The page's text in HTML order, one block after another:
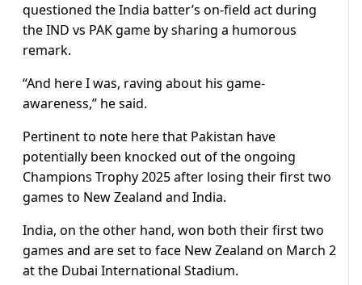
questioned the India batter’s on-field act during
the IND vs PAK game by sharing a humorous
remark.
“And here I was, raving about his game-
awareness,” he said.
Pertinent to note here that Pakistan have
potentially been knocked out of the ongoing
Champions Trophy 2025 after losing their first two
games to New Zealand and India.
India, on the other hand, won both their first two
games and are set to face New Zealand on March 2
at the Dubai International Stadium.